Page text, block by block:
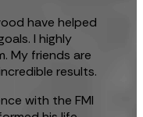
have helped
I highly
My friends are
results.
with the FMI